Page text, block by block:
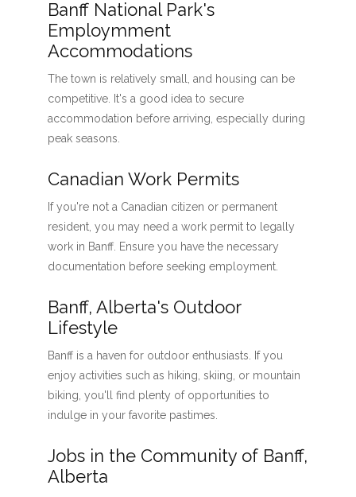
Banff National Park's
Employmment
Accommodations
The town is relatively small, and housing can be
competitive. It's a good idea to secure
accommodation before arriving, especially during
peak seasons.
Canadian Work Permits
If you're not a Canadian citizen or permanent
resident, you may need a work permit to legally
work in Banff. Ensure you have the necessary
documentation before seeking employment.
Banff, Alberta's Outdoor
Lifestyle
Banff is a haven for outdoor enthusiasts. If you
enjoy activities such as hiking, skiing, or mountain
biking, you'll find plenty of opportunities to
indulge in your favorite pastimes.
Jobs in the Community of Banff,
Alberta